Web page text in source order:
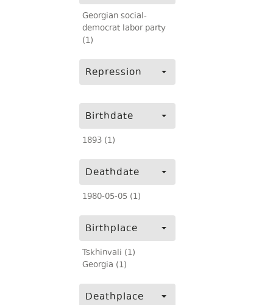
Georgian social-
democrat labor party
(1)
Repression
Birthdate
1893 (1)
Deathdate
1980-05-05 (1)
Birthplace
Tskhinvali (1)
Georgia (1)
Deathplace